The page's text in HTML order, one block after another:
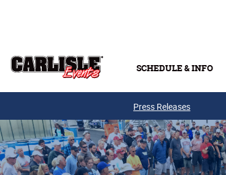
SCHEDULE & INFO
Press Releases